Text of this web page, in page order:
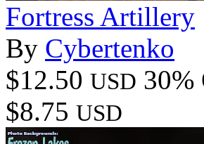
Fortress Artillery
By Cybertenko
$12.50 USD 30%
$8.75 USD